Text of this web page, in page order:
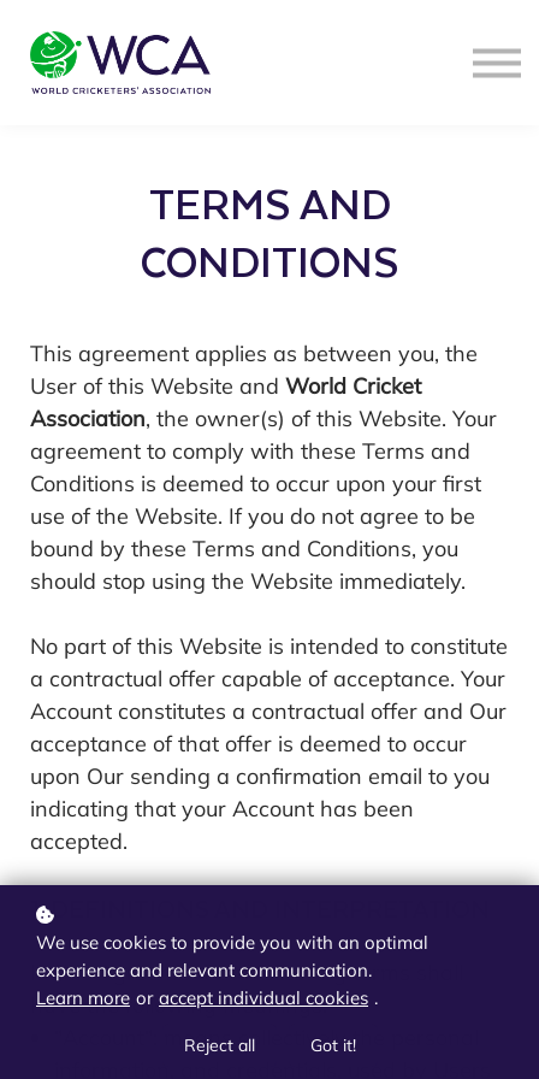
TERMS AND
CONDITIONS
This agreement applies as between you, the
User of this Website and World Cricket
Association, the owner(s) of this Website. Your
agreement to comply with these Terms and
Conditions is deemed to occur upon your first
use of the Website. If you do not agree to be
bound by these Terms and Conditions, you
should stop using the Website immediately.
No part of this Website is intended to constitute
a contractual offer capable of acceptance. Your
Account constitutes a contractual offer and Our
acceptance of that offer is deemed to occur
upon Our sending a confirmation email to you
indicating that your Account has been
accepted.
1. DEFINITIONS AND INTERPRETATION
In this Agreement the following terms shall
have the following meanings:
"Account": means collectively the personal
We use cookies to provide you with an optimal
experience and relevant communication.
Learn more or accept individual cookies .
Reject all Got it!